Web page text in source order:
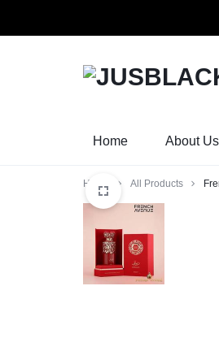
Home About Us
Home All Products